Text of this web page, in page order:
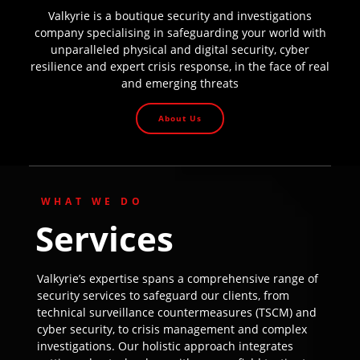
Valkyrie is a boutique security and investigations
company specialising in safeguarding your world with
unparalleled physical and digital security, cyber
resilience and expert crisis response, in the face of real
and emerging threats
About Us
WHAT WE DO
Services
Valkyrie’s expertise spans a comprehensive range of
security services to safeguard our clients, from
technical surveillance countermeasures (TSCM) and
cyber security, to crisis management and complex
investigations. Our holistic approach integrates